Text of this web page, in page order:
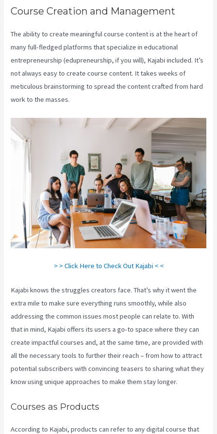
Course Creation and Management
The ability to create meaningful course content is at the heart of
many full-fledged platforms that specialize in educational
entrepreneurship (edupreneurship, if you will), Kajabi included. It’s
not always easy to create course content. It takes weeks of
meticulous brainstorming to spread the content crafted from hard
work to the masses.
> > Click Here to Check Out Kajabi < <
Kajabi knows the struggles creators face. That’s why it went the
extra mile to make sure everything runs smoothly, while also
addressing the common issues most people can relate to. With
that in mind, Kajabi offers its users a go-to space where they can
create impactful courses and, at the same time, are provided with
all the necessary tools to further their reach – from how to attract
potential subscribers with convincing teasers to sharing what they
know using unique approaches to make them stay longer.
Courses as Products
According to Kajabi, products can refer to any digital course that